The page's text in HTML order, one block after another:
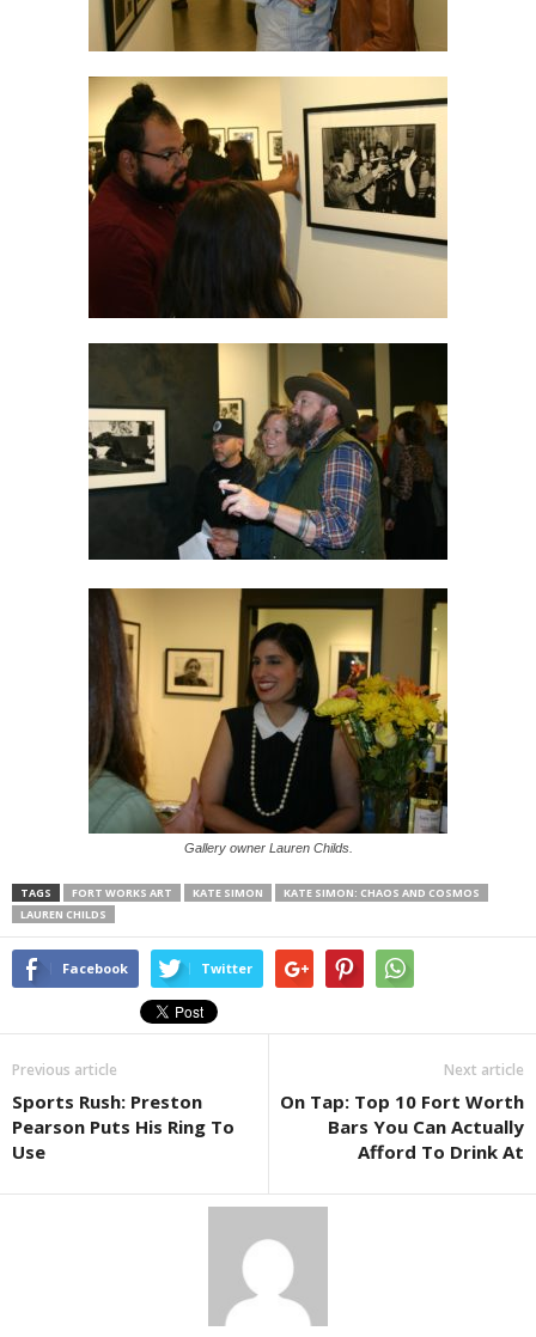
Gallery owner Lauren Childs.
TAGS FORT WORKS ART KATE SIMON
KATE SIMON: CHAOS AND COSMOS
LAUREN CHILDS
Facebook Twitter
Previous article
Sports Rush: Preston
Pearson Puts His Ring To
Use
Next article
On Tap: Top 10 Fort Worth
Bars You Can Actually
Afford To Drink At